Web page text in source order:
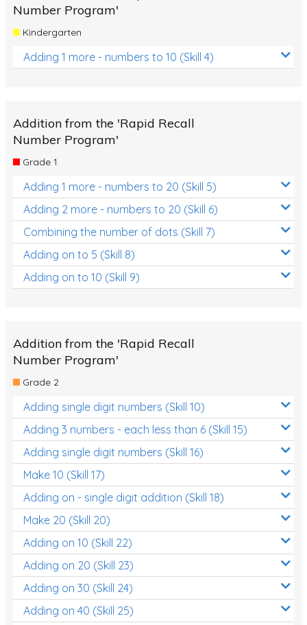
Number Program'
Kindergarten
Adding 1 more - numbers to 10 (Skill 4)
Addition from the 'Rapid Recall
Number Program'
Grade 1
Adding 1 more - numbers to 20 (Skill 5)
Adding 2 more - numbers to 20 (Skill 6)
Combining the number of dots (Skill 7)
Adding on to 5 (Skill 8)
Adding on to 10 (Skill 9)
Addition from the 'Rapid Recall
Number Program'
Grade 2
Adding single digit numbers (Skill 10)
Adding 3 numbers - each less than 6 (Skill 15)
Adding single digit numbers (Skill 16)
Make 10 (Skill 17)
Adding on - single digit addition (Skill 18)
Make 20 (Skill 20)
Adding on 10 (Skill 22)
Adding on 20 (Skill 23)
Adding on 30 (Skill 24)
Adding on 40 (Skill 25)